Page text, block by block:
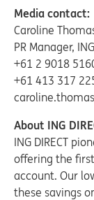
Media contact:
Caroline
PR Manager,
+61 2 9018
+61 413 317
About ING
ING DIRECT
offering the
account. Our
these savings